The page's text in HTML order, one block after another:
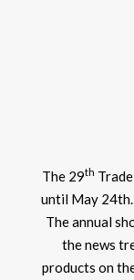
The 29th
until May
The annual
the news
products on